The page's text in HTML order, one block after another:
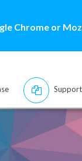
Chrome or